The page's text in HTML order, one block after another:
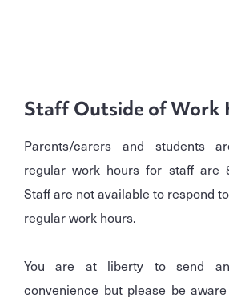
Staff Outside of Work
Parents/carers and students
regular work hours for staff are
Staff are not available to respond
regular work hours.
You are at liberty to send
convenience but please be